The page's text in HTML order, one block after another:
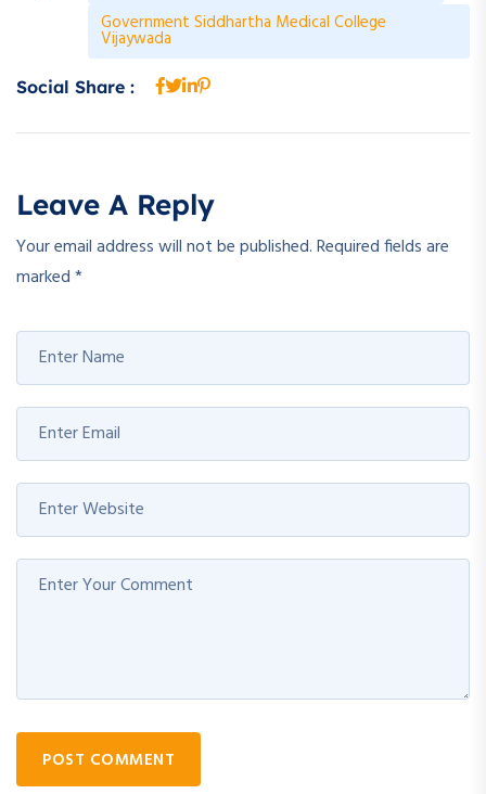
Government Siddhartha Medical College
Vijaywada
Social Share :
Leave A Reply
Your email address will not be published.Required fields are
marked*
POST COMMENT